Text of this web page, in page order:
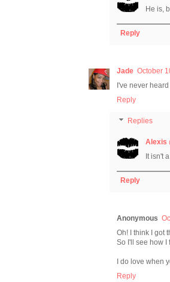
He is,
Reply
Jade October
I've never
Reply
Replies
Alexis
It isn't
Reply
Anonymous
Oh! I think I got
So I'll see how I
I do love when
Reply